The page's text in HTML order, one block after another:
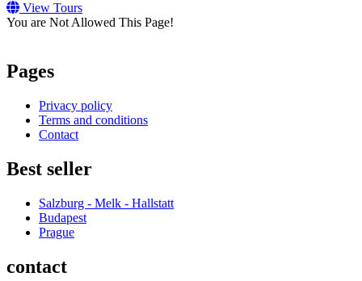
View Tours
You are Not Allowed This Page!
Pages
Privacy policy
Terms and conditions
Contact
Best seller
Salzburg - Melk - Hallstatt
Budapest
Prague
contact